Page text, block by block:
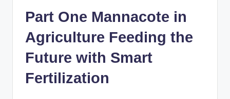
Part One Mannacote in
Agriculture Feeding the
Future with Smart
Fertilization